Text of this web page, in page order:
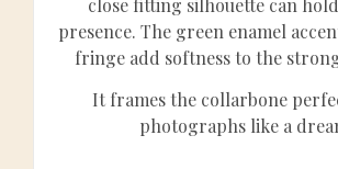
presence. The green enamel
fringe add softness to the
It frames the collarbone
photographs like a